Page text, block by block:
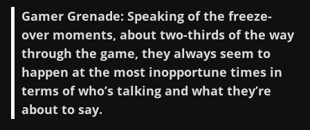
Gamer Grenade: Speaking of the freeze-
over moments, about two-thirds of the way
through the game, they always seem to
happen at the most inopportune times in
terms of who’s talking and what they’re
about to say.